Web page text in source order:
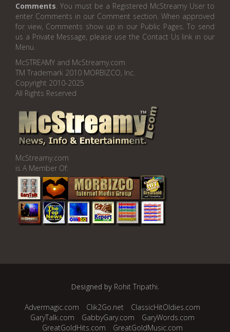
Comments. You must be a Registered McStreamy User to
enter Comments in our Comment section. When approved
for view, Comments show up in our Public Pages. To send
us a Private Message, please use the Contact Us link in our
Menu.
McSTREAMY and McStreamy.com
TM Trademark 2010 MORBIZCO, Inc.
Copyright 2010-2025
All Rights Reserved
McStreamy.com
is A Member Of:
Designed by Rohit Tripathi.
Advermagic.com Clik2Go.net
ClassicHitOldies.com
GaryTalk.com
GabbyGary.com
GaryWords.com
GreatGoldHits.com
GreatGoldMusic.com